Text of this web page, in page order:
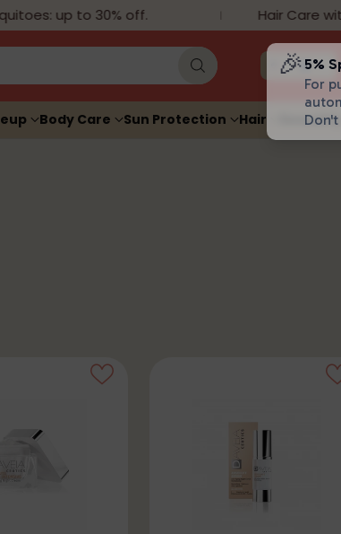
Body Care Sun Protection Hair Sexuality
up to 30% off. Hair Care with
🎉 5%
For